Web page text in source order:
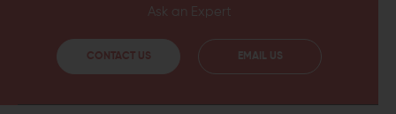
Ask an Expert
CONTACT US EMAIL US